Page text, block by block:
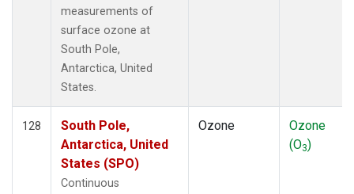
measurements of
surface ozone at
South Pole,
Antarctica, United
States.
128
South Pole,
Antarctica, United
States (SPO)
Continuous
Ozone
Ozone
(O3)